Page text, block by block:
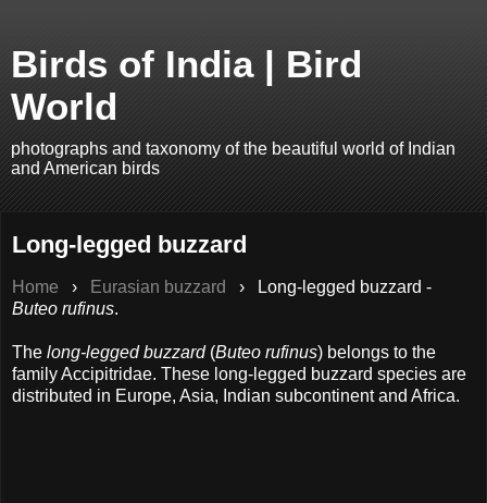
Birds of India | Bird
World
photographs and taxonomy of the beautiful world of Indian
and American birds
Long-legged buzzard
Home › Eurasian buzzard ›
Long-legged buzzard -
Buteo rufinus.
The long-legged buzzard(Buteo rufinus) belongs to the
family Accipitridae. These long-legged buzzard species are
distributed in Europe, Asia, Indian subcontinent and Africa.